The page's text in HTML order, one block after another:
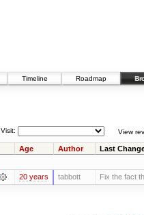
Timeline Roadmap
View
Visit:
Age Author Last
20 years tabbott Fix the fact